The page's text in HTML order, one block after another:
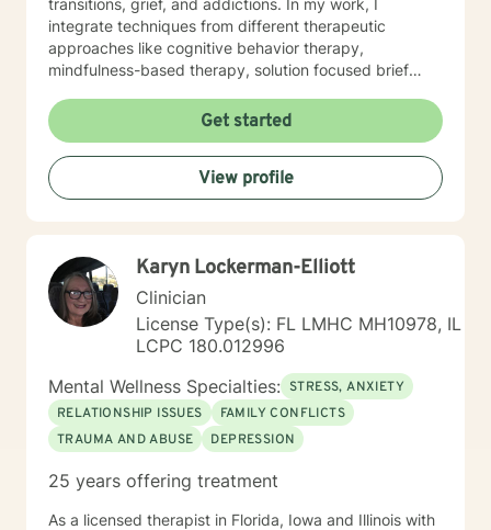
transitions, grief, and addictions. In my work, I
integrate techniques from different therapeutic
approaches like cognitive behavior therapy,
mindfulness-based therapy, solution focused brief
Counseling is a journey of self-awareness, acceptance
and change; you are the leader of this journey, and I
am a helper, a guide and listener in this journey of
yours. It is a collaborative process involving you and
me in co-constructing solution to concerns/needs,
your strength and abilities. My therapeutic stance is
based on positivity, genuineness, care, trust, respect
and valuing others.
Get started
View profile
Karyn Lockerman-Elliott
Clinician
License Type(s): FL LMHC MH10978, IL
LCPC 180.012996
Mental Wellness Specialties: STRESS, ANXIETY
RELATIONSHIP ISSUES
FAMILY CONFLICTS
TRAUMA AND ABUSE
DEPRESSION
25 years offering treatment
As a licensed therapist in Florida, Iowa and Illinois with